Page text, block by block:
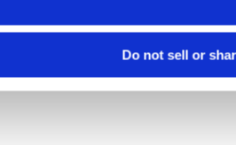
Do not sell or